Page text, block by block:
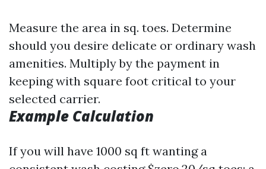
Measure the area in sq. toes. Determine
should you desire delicate or ordinary wash
amenities. Multiply by the payment in
keeping with square foot critical to your
selected carrier.
Example Calculation
If you will have 1000 sq ft wanting a